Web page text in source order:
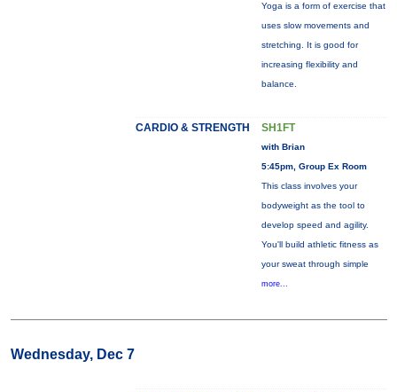
Yoga is a form of exercise that
uses slow movements and
stretching. It is good for
increasing flexibility and
balance.
CARDIO & STRENGTH SH1FT
with Brian
5:45pm, Group Ex Room
This class involves your
bodyweight as the tool to
develop speed and agility.
You'll build athletic fitness as
your sweat through simple
more...
Wednesday, Dec 7